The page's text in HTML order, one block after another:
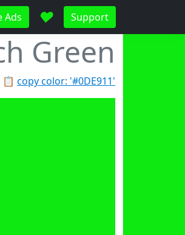
Ads ♥ Support
Green
📋 copy color: '#0DE911'